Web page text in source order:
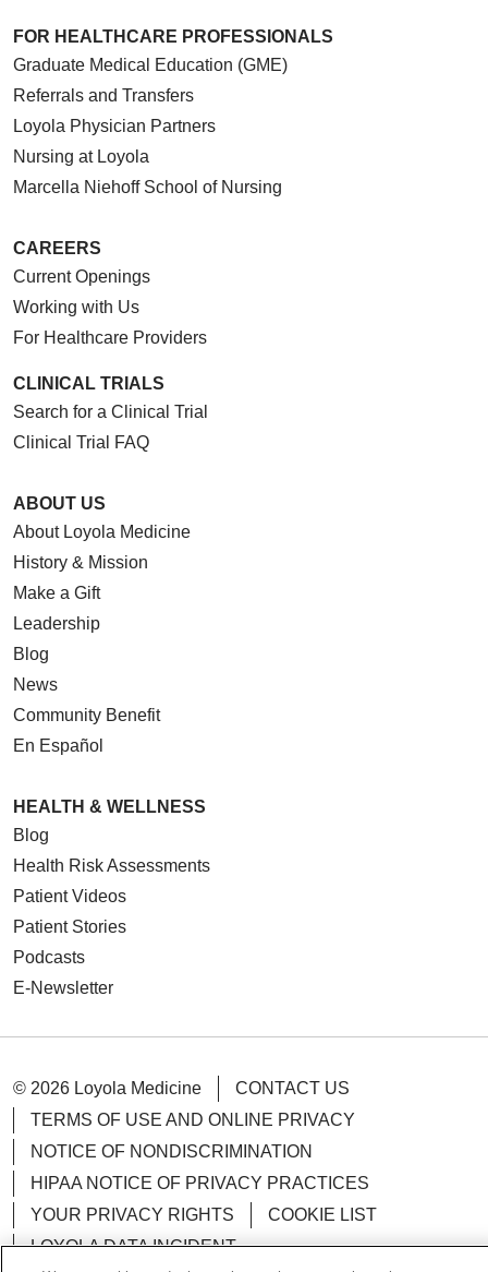
FOR HEALTHCARE PROFESSIONALS
Graduate Medical Education (GME)
Referrals and Transfers
Loyola Physician Partners
Nursing at Loyola
Marcella Niehoff School of Nursing
CAREERS
Current Openings
Working with Us
For Healthcare Providers
CLINICAL TRIALS
Search for a Clinical Trial
Clinical Trial FAQ
ABOUT US
About Loyola Medicine
History & Mission
Make a Gift
Leadership
Blog
News
Community Benefit
En Español
HEALTH & WELLNESS
Blog
Health Risk Assessments
Patient Videos
Patient Stories
Podcasts
E-Newsletter
© 2026 Loyola Medicine
CONTACT US
TERMS OF USE AND ONLINE PRIVACY
NOTICE OF NONDISCRIMINATION
HIPAA NOTICE OF PRIVACY PRACTICES
YOUR PRIVACY RIGHTS
COOKIE LIST
LOYOLA DATA INCIDENT